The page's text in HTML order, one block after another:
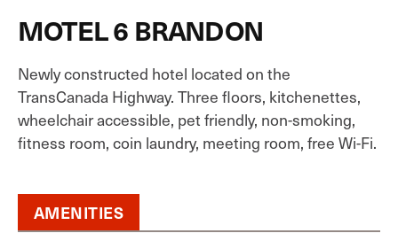
MOTEL 6 BRANDON
Newly constructed hotel located on the
TransCanada Highway. Three floors, kitchenettes,
wheelchair accessible, pet friendly, non-smoking,
fitness room, coin laundry, meeting room, free Wi-Fi.
AMENITIES